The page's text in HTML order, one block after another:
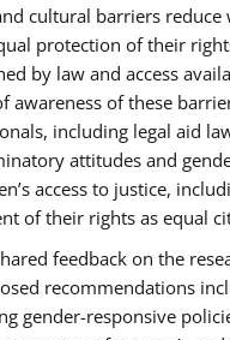
cultural barriers reduce
protection of their
by law and access
awareness of these
including legal aid
attitudes and
access to justice,
of their rights as equal
feedback on the
recommendations
gender-responsive